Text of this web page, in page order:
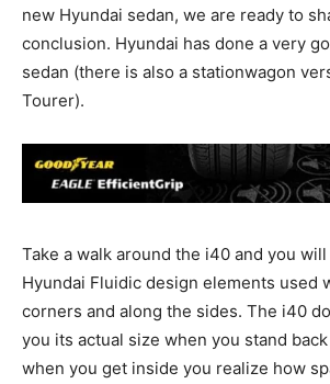
new Hyundai sedan, we are ready to
conclusion. Hyundai has done a very
sedan (there is also a stationwagon
Tourer).
Take a walk around the i40 and you
Hyundai Fluidic design elements used
corners and along the sides. The i40
you its actual size when you stand
when you get inside you realize how